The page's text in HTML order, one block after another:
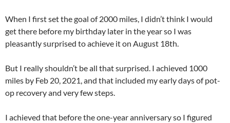
When I first set the goal of 2000 miles, I didn’t think I would
get there before my birthday later in the year so I was
pleasantly surprised to achieve it on August 18th.
But I really shouldn’t be all that surprised. I achieved 1000
miles by Feb 20, 2021, and that included my early days of pot-
op recovery and very few steps.
I achieved that before the one-year anniversary so I figured